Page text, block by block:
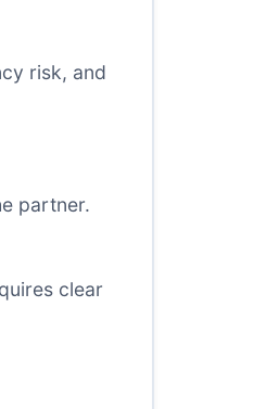
risk, and
partner.
clear